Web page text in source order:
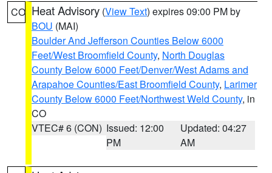
CO Heat Advisory (View Text) expires 09:00 PM by
BOU (MAI)
Boulder And Jefferson Counties Below 6000
Feet/West Broomfield County, North Douglas
County Below 6000 Feet/Denver/West Adams and
Arapahoe Counties/East Broomfield County, Larimer
County Below 6000 Feet/Northwest Weld County, in
CO
VTEC# 6 (CON) Issued: 12:00
PM
Updated: 04:27
AM